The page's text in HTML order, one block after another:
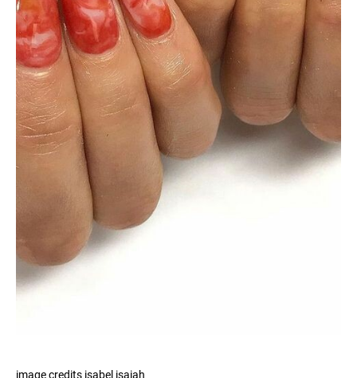
image credits isabel isaiah